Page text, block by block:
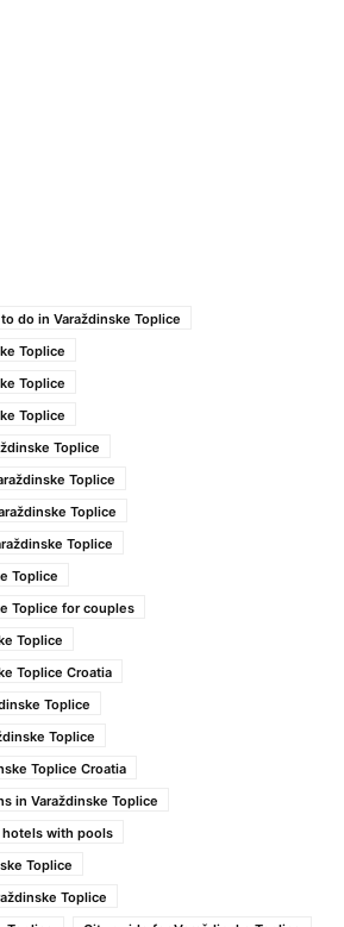
do in Varaždinske Toplice
Toplice
Toplice
Toplice
Toplice
Toplice
Toplice
Toplice
Toplice
Toplice for couples
Toplice
Toplice Croatia
Toplice
Toplice
Toplice Croatia
in Varaždinske Toplice
hotels with pools
Toplice
Toplice